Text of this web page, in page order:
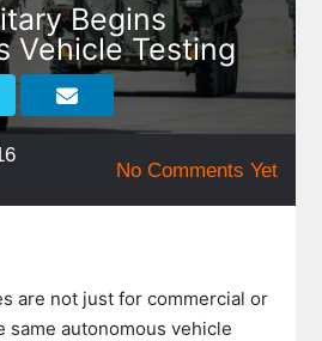
Begins
Vehicle Testing
No Comments Yet
are not just for commercial or
same autonomous vehicle